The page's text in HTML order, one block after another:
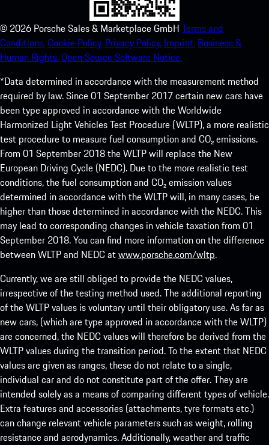
© 2026 Porsche Sales & Marketplace GmbH Terms and
Conditions.Cookie Policy. Privacy Policy. Imprint. Business &
Human Rights.Open Source Software Notice.
*Data determined in accordance with the measurement method
required by law. Since 01 September 2017 certain new cars have
been type approved in accordance with the Worldwide
Harmonized Light Vehicles Test Procedure (WLTP), a more realistic
test procedure to measure fuel consumption and CO₂ emissions.
From 01 September 2018 the WLTP will replace the New
European Driving Cycle (NEDC). Due to the more realistic test
conditions, the fuel consumption and CO₂ emission values
determined in accordance with the WLTP will, in many cases, be
higher than those determined in accordance with the NEDC. This
may lead to corresponding changes in vehicle taxation from 01
September 2018. You can find more information on the difference
between WLTP and NEDC atwww.porsche.com/wltp.
Currently, we are still obliged to provide the NEDC values,
irrespective of the testing method used. The additional reporting
of the WLTP values is voluntary until their obligatory use. As far as
new cars, (which are type approved in accordance with the WLTP)
are concerned, the NEDC values will therefore be derived from the
WLTP values during the transition period. To the extent that NEDC
values are given as ranges, these do not relate to a single,
individual car and do not constitute part of the offer. They are
intended solely as a means of comparing different types of vehicle.
Extra features and accessories (attachments, tyre formats etc.)
can change relevant vehicle parameters such as weight, rolling
resistance and aerodynamics. Additionally, weather and traffic